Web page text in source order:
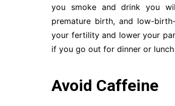
you smoke and drink you
premature birth, and low-
your fertility and lower your
if you go out for dinner or
Avoid Caffeine